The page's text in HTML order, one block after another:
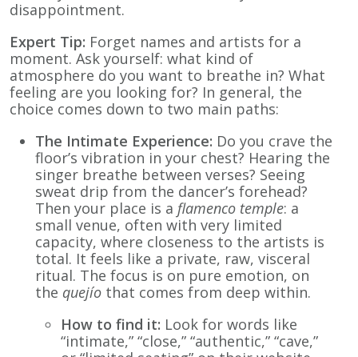
disappointment.
Expert Tip: Forget names and artists for a
moment. Ask yourself: what kind of
atmosphere do you want to breathe in? What
feeling are you looking for? In general, the
choice comes down to two main paths:
The Intimate Experience: Do you crave the
floor’s vibration in your chest? Hearing the
singer breathe between verses? Seeing
sweat drip from the dancer’s forehead?
Then your place is a flamenco temple: a
small venue, often with very limited
capacity, where closeness to the artists is
total. It feels like a private, raw, visceral
ritual. The focus is on pure emotion, on
the quejío that comes from deep within.
How to find it: Look for words like
“intimate,” “close,” “authentic,” “cave,”